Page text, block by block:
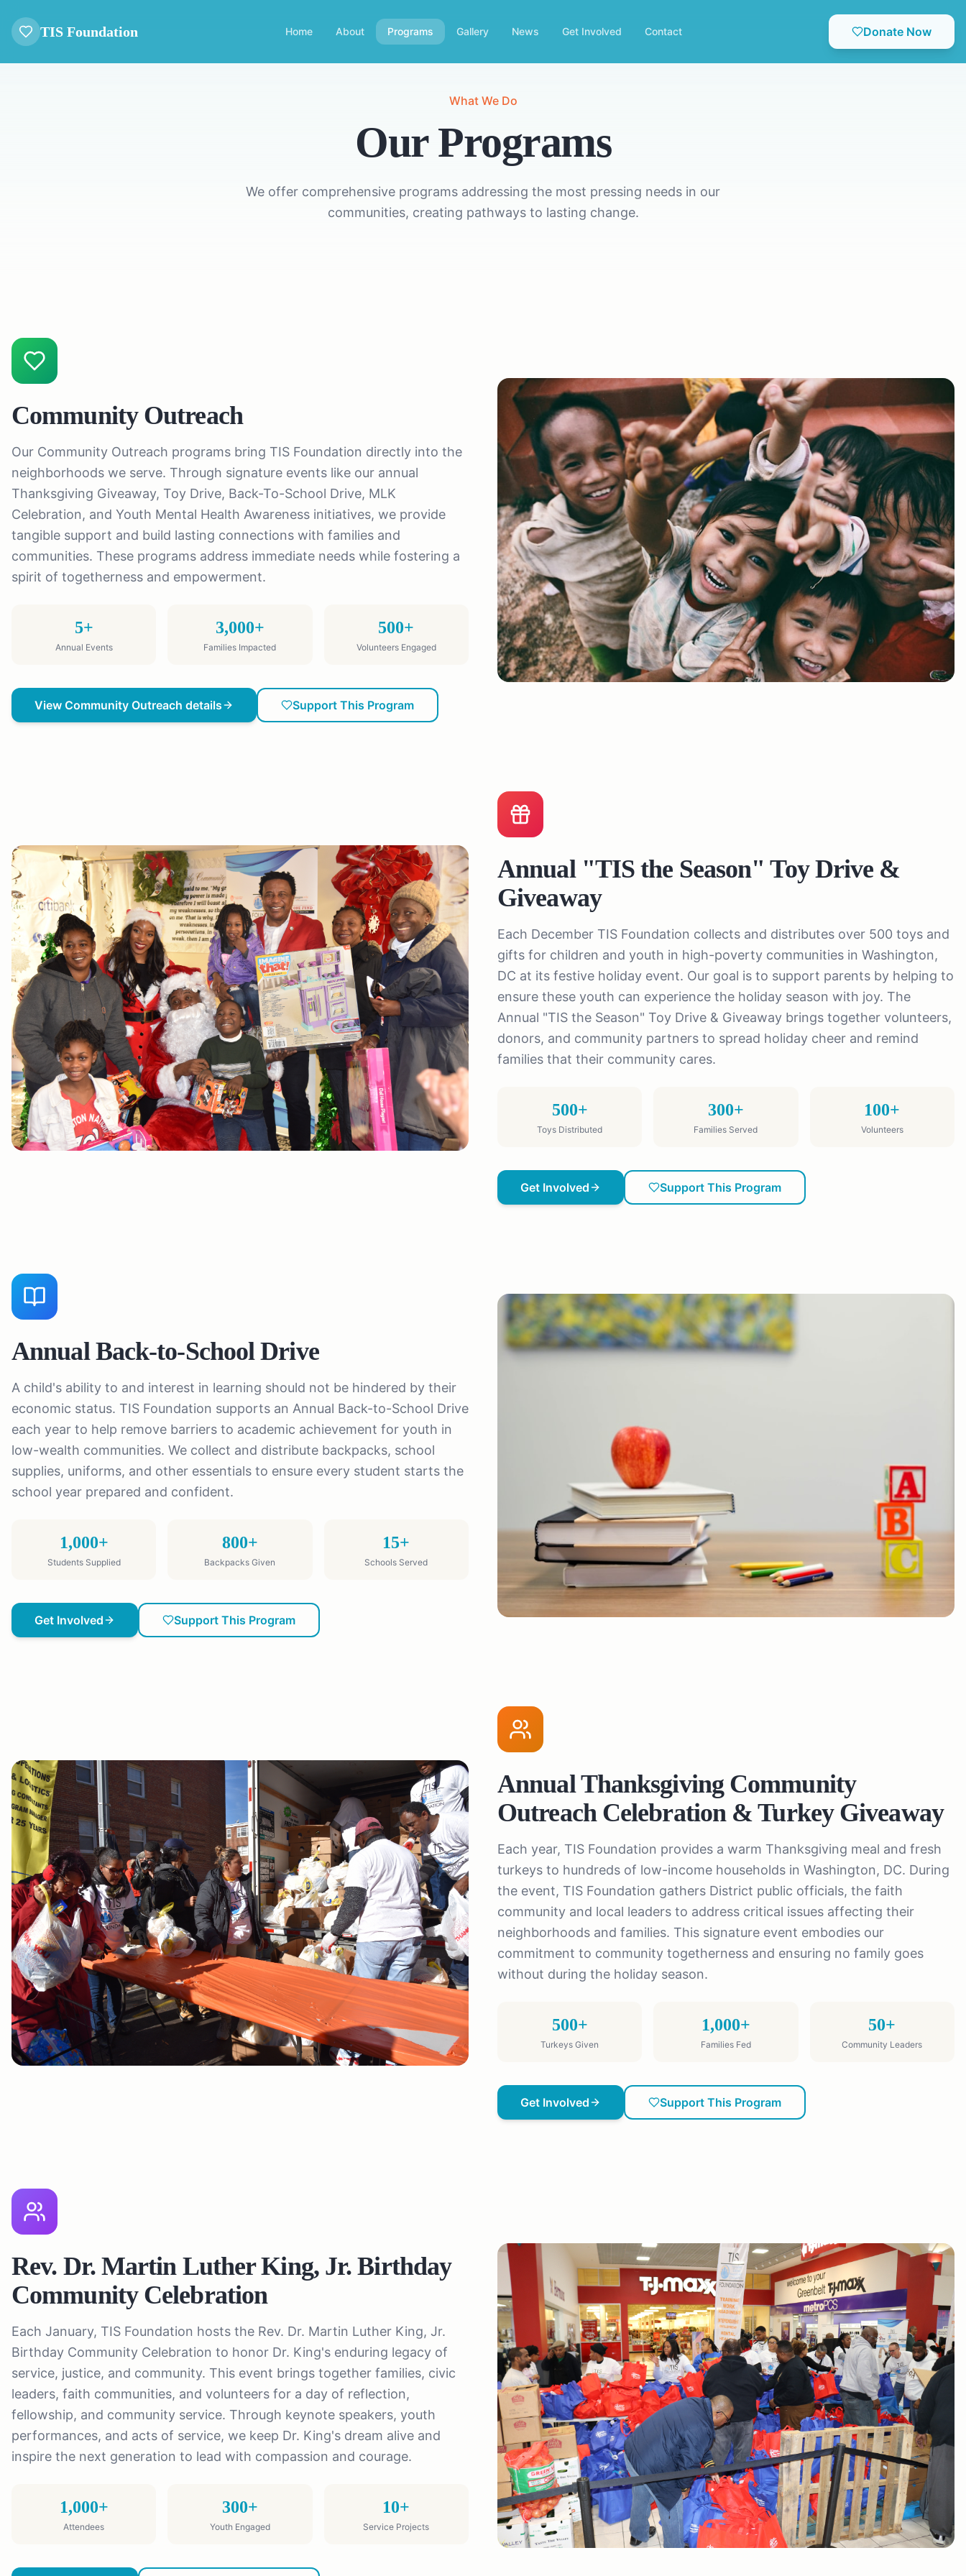
TIS Foundation Home About Programs Gallery News Get Involved Contact Donate Now
What We Do
Our Programs
We offer comprehensive programs addressing the most pressing needs in our
communities, creating pathways to lasting change.
Community Outreach
Our Community Outreach programs bring TIS Foundation directly into the
neighborhoods we serve. Through signature events like our annual
Thanksgiving Giveaway, Toy Drive, Back-To-School Drive, MLK
Celebration, and Youth Mental Health Awareness initiatives, we provide
tangible support and build lasting connections with families and
communities. These programs address immediate needs while fostering a
spirit of togetherness and empowerment.
5+
Annual Events
3,000+
Families Impacted
500+
Volunteers Engaged
View Community Outreach details Support This Program
Annual "TIS the Season" Toy Drive &
Giveaway
Each December TIS Foundation collects and distributes over 500 toys and
gifts for children and youth in high-poverty communities in Washington,
DC at its festive holiday event. Our goal is to support parents by helping to
ensure these youth can experience the holiday season with joy. The
Annual "TIS the Season" Toy Drive & Giveaway brings together volunteers,
donors, and community partners to spread holiday cheer and remind
families that their community cares.
500+
Toys Distributed
300+
Families Served
100+
Volunteers
Get Involved Support This Program
Annual Back-to-School Drive
A child's ability to and interest in learning should not be hindered by their
economic status. TIS Foundation supports an Annual Back-to-School Drive
each year to help remove barriers to academic achievement for youth in
low-wealth communities. We collect and distribute backpacks, school
supplies, uniforms, and other essentials to ensure every student starts the
school year prepared and confident.
1,000+
Students Supplied
800+
Backpacks Given
15+
Schools Served
Get Involved Support This Program
Annual Thanksgiving Community
Outreach Celebration & Turkey Giveaway
Each year, TIS Foundation provides a warm Thanksgiving meal and fresh
turkeys to hundreds of low-income households in Washington, DC. During
the event, TIS Foundation gathers District public officials, the faith
community and local leaders to address critical issues affecting their
neighborhoods and families. This signature event embodies our
commitment to community togetherness and ensuring no family goes
without during the holiday season.
500+
Turkeys Given
1,000+
Families Fed
50+
Community Leaders
Get Involved Support This Program
Rev. Dr. Martin Luther King, Jr. Birthday
Community Celebration
Each January, TIS Foundation hosts the Rev. Dr. Martin Luther King, Jr.
Birthday Community Celebration to honor Dr. King's enduring legacy of
service, justice, and community. This event brings together families, civic
leaders, faith communities, and volunteers for a day of reflection,
fellowship, and community service. Through keynote speakers, youth
performances, and acts of service, we keep Dr. King's dream alive and
inspire the next generation to lead with compassion and courage.
1,000+
Attendees
300+
Youth Engaged
10+
Service Projects